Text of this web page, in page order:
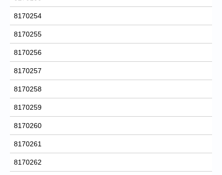
8170254
8170255
8170256
8170257
8170258
8170259
8170260
8170261
8170262